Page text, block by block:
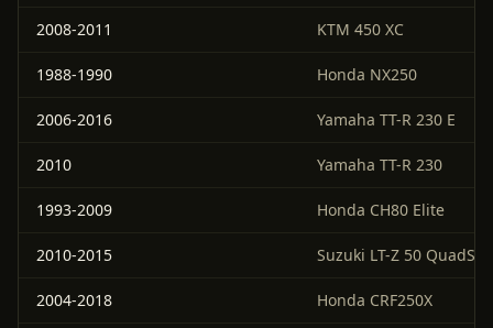
2008-2011 KTM 450 XC
1988-1990 Honda NX250
2006-2016 Yamaha TT-R 230 E
2010 Yamaha TT-R 230
1993-2009 Honda CH80 Elite
2010-2015 Suzuki LT-Z 50
2004-2018 Honda CRF250X